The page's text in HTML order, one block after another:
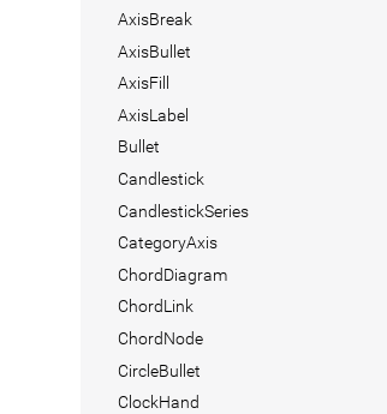
AxisBreak
AxisBullet
AxisFill
AxisLabel
Bullet
Candlestick
CandlestickSeries
CategoryAxis
ChordDiagram
ChordLink
ChordNode
CircleBullet
ClockHand